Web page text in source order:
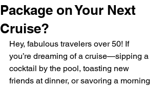
Package on Your Next
Cruise?
Hey, fabulous travelers over 50! If
you’re dreaming of a cruise—sipping a
cocktail by the pool, toasting new
friends at dinner, or savoring a morning